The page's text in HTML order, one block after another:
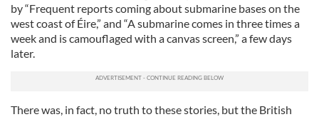
by “Frequent reports coming about submarine bases on the
west coast of Éire,” and “A submarine comes in three times a
week and is camouflaged with a canvas screen,” a few days
later.
There was, in fact, no truth to these stories, but the British